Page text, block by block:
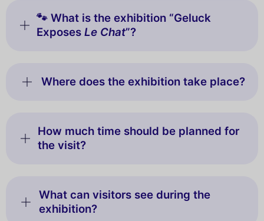
🐾 What is the exhibition “Geluck
ExposesLe Chat”?
Where does the exhibition take place?
How much time should be planned for
the visit?
What can visitors see during the
exhibition?